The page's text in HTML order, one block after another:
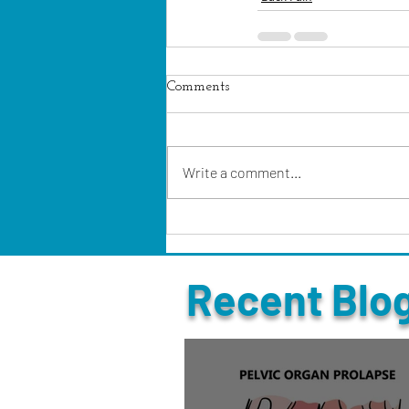
Comments
Write a comment...
Recent